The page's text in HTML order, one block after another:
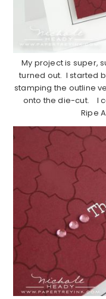
My project is super,
turned out. I started
stamping the outline
onto the die-cut. I
Ripe